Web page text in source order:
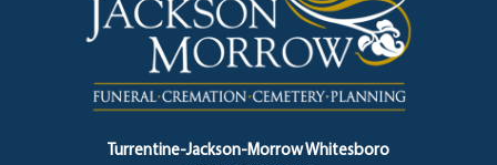
Turrentine-Jackson-Morrow Whitesboro